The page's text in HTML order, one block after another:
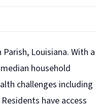
Louisiana. With a
household
challenges including
have access